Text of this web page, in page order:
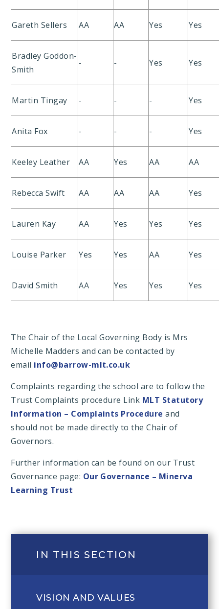
Gareth Sellers AA AA Yes Yes
Bradley Goddon-
Smith
- - Yes Yes
Martin Tingay - - - Yes
Anita Fox - - - Yes
Keeley Leather AA Yes AA AA
Rebecca Swift AA AA AA Yes
Lauren Kay AA Yes Yes Yes
Louise Parker Yes Yes AA Yes
David Smith AA Yes Yes Yes
The Chair of the Local Governing Body is Mrs
Michelle Madders and can be contacted by
email info@barrow-mlt.co.uk
Complaints regarding the school are to follow the
Trust Complaints procedure Link MLT Statutory
Information – Complaints Procedure and
should not be made directly to the Chair of
Governors.
Further information can be found on our Trust
Governance page: Our Governance – Minerva
Learning Trust
IN THIS SECTION
VISION AND VALUES